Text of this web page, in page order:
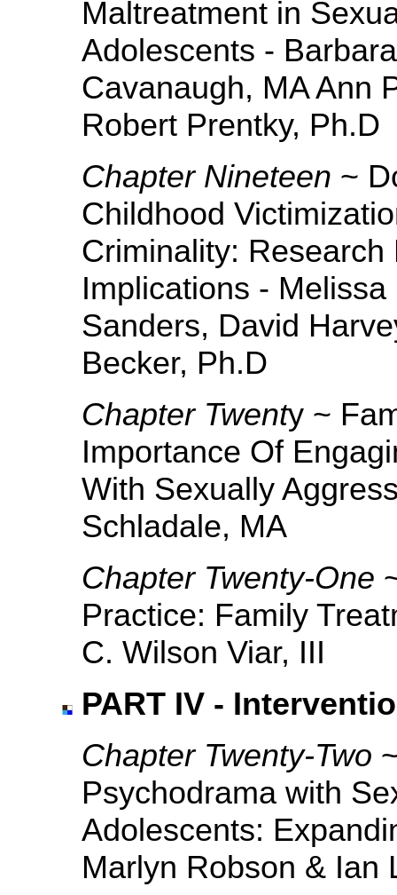
Maltreatment in
Adolescents -
Cavanaugh, MA Ann
Robert Prentky, Ph.D
Chapter Nineteen ~
Childhood
Criminality:
Implications -
Sanders, David
Becker, Ph.D
Chapter Twenty ~
Importance Of
With Sexually
Schladale, MA
Chapter Twenty-One
Practice: Family
C. Wilson Viar, III
PART IV -
Chapter Twenty-Two
Psychodrama with
Adolescents:
Marlyn Robson & Ian